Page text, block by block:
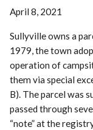
April 8, 2021
Sullyville owns a
1979, the town
operation of
them via special
B). The parcel was
passed through
“note” at the